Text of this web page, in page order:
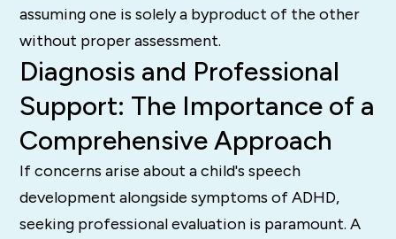
assuming one is solely a byproduct of the other
without proper assessment.
Diagnosis and Professional
Support: The Importance of a
Comprehensive Approach
If concerns arise about a child's speech
development alongside symptoms of ADHD,
seeking professional evaluation is paramount. A